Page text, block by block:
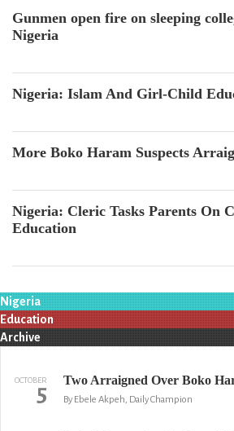
Gunmen open fire on sleeping
Nigeria
Nigeria: Islam And Girl-Child
More Boko Haram Suspects
Nigeria: Cleric Tasks Parents On
Education
Nigeria
Education
Archive
OCTOBER
5 Two Arraigned Over Boko
By Ebele Akpeh, Daily Champion